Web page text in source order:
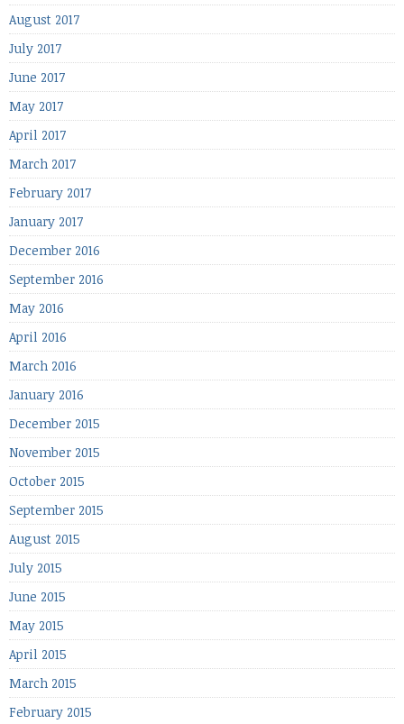
August 2017
July 2017
June 2017
May 2017
April 2017
March 2017
February 2017
January 2017
December 2016
September 2016
May 2016
April 2016
March 2016
January 2016
December 2015
November 2015
October 2015
September 2015
August 2015
July 2015
June 2015
May 2015
April 2015
March 2015
February 2015